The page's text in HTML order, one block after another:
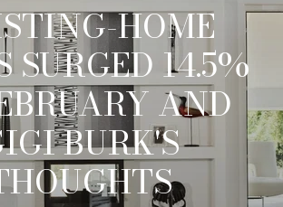
HOME
SURGED 14.5%
AND
BURK'S